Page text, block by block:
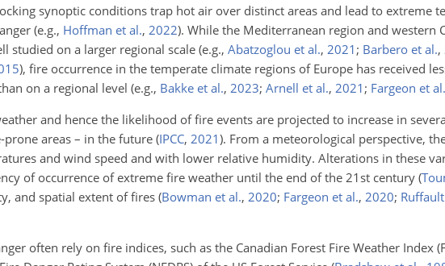
synoptic conditions trap hot air over distinct areas and lead to extreme
(e.g., Hoffman et al., 2022). While the Mediterranean region and western
studied on a larger regional scale (e.g., Abatzoglou et al., 2021 ; Barbero et al.,
), fire occurrence in the temperate climate regions of Europe has received
on a regional level (e.g., Bakke et al., 2023; Arnell et al., 2021 ; Fargeon et al.
and hence the likelihood of fire events are projected to increase in
areas – in the future (IPCC, 2021). From a meteorological perspective,
and wind speed and with lower relative humidity. Alterations in these
of occurrence of extreme fire weather until the end of the 21st century (
and spatial extent of fires (Bowman et al., 2020; Fargeon et al., 2020;
often rely on fire indices, such as the Canadian Forest Fire Weather Index